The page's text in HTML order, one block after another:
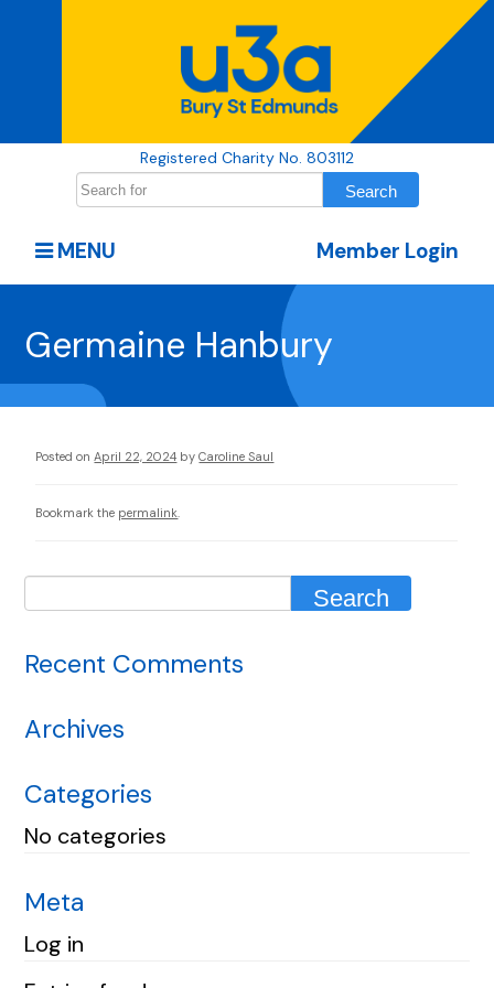
Registered Charity No. 803112
Member Login
MENU
Germaine Hanbury
Posted on April 22, 2024 by Caroline Saul
Bookmark the permalink
Recent Comments
Archives
Categories
No categories
Meta
Log in